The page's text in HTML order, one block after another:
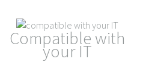
Compatible with
your IT